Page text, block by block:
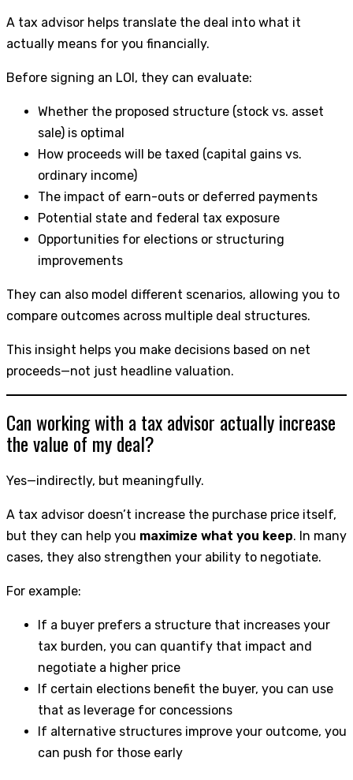
A tax advisor helps translate the deal into what it
actually means for you financially.
Before signing an LOI, they can evaluate:
Whether the proposed structure (stock vs. asset
sale) is optimal
How proceeds will be taxed (capital gains vs.
ordinary income)
The impact of earn-outs or deferred payments
Potential state and federal tax exposure
Opportunities for elections or structuring
improvements
They can also model different scenarios, allowing you to
compare outcomes across multiple deal structures.
This insight helps you make decisions based on net
proceeds—not just headline valuation.
Can working with a tax advisor actually increase
the value of my deal?
Yes—indirectly, but meaningfully.
A tax advisor doesn’t increase the purchase price itself,
but they can help you maximize what you keep. In many
cases, they also strengthen your ability to negotiate.
For example:
If a buyer prefers a structure that increases your
tax burden, you can quantify that impact and
negotiate a higher price
If certain elections benefit the buyer, you can use
that as leverage for concessions
If alternative structures improve your outcome, you
can push for those early